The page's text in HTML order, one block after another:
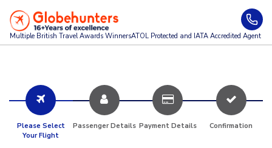
Multiple British Travel Awards WinnersATOL Protected and IATA Accredited Agent
Please Select
Your Flight
Passenger Details Payment Details Confirmation